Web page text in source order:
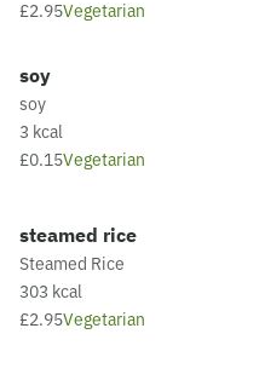
£2.95Vegetarian
soy
soy
3 kcal
£0.15Vegetarian
steamed rice
Steamed Rice
303 kcal
£2.95Vegetarian